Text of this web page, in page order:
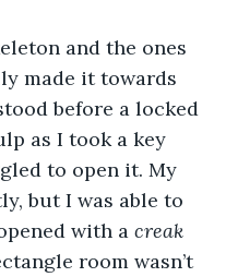
and the ones
made it towards
before a locked
as I took a key
to open it. My
but I was able to
with a creak
room wasn’t